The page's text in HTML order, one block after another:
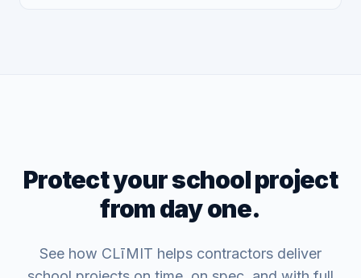
Protect your school project
from day one.
See how CLīMIT helps contractors deliver